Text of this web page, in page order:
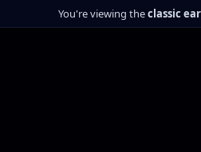
You're viewing theclassic